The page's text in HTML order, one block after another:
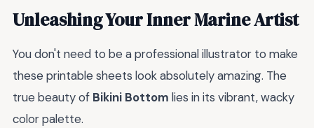
Unleashing Your Inner Marine Artist
You don't need to be a professional illustrator to make
these printable sheets look absolutely amazing. The
true beauty of Bikini Bottom lies in its vibrant, wacky
color palette.